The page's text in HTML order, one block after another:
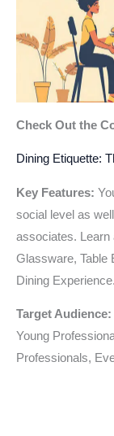
Check Out the
Dining Etiquette:
Key Features:
social level as
associates. Learn
Glassware, Table
Dining Experience.
Target Audience:
Young
Professionals,